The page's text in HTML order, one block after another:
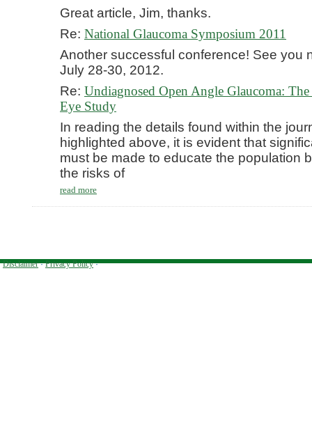
Great article, Jim, thanks.
Re: National Glaucoma Symposium 2011
Another successful conference! See you
July 28-30, 2012.
Re: Undiagnosed Open Angle Glaucoma:
Eye Study
In reading the details found within the
highlighted above, it is evident that
must be made to educate the population
the risks of
read more
Disclaimer·Privacy Policy·